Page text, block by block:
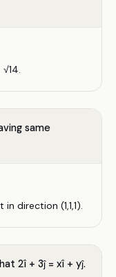
same
direction (1,1,1).
2î + 3ĵ = xî + yĵ.